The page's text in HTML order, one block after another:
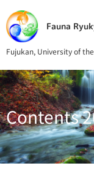
Fauna
Fujukan, University of
Contents